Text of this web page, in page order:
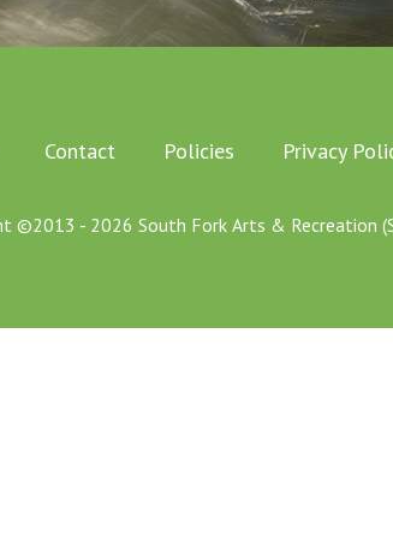
Contact Policies Privacy
©2013 - 2026 South Fork Arts & Recreation